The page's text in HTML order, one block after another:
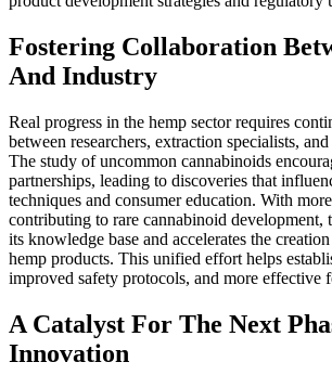
Fostering Collaboration
And Industry
Real progress in the hemp sector requires
between researchers, extraction specialists,
The study of uncommon cannabinoids
partnerships, leading to discoveries that
techniques and consumer education. With
contributing to rare cannabinoid development,
its knowledge base and accelerates the
hemp products. This unified effort helps
improved safety protocols, and more effective
A Catalyst For The Next
Innovation